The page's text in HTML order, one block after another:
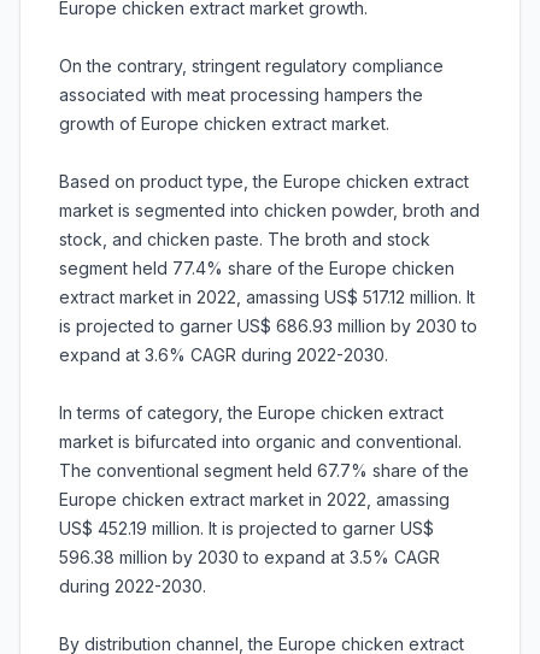
Europe chicken extract market growth.
On the contrary, stringent regulatory compliance
associated with meat processing hampers the
growth of Europe chicken extract market.
Based on product type, the Europe chicken extract
market is segmented into chicken powder, broth and
stock, and chicken paste. The broth and stock
segment held 77.4% share of the Europe chicken
extract market in 2022, amassing US$ 517.12 million. It
is projected to garner US$ 686.93 million by 2030 to
expand at 3.6% CAGR during 2022-2030.
In terms of category, the Europe chicken extract
market is bifurcated into organic and conventional.
The conventional segment held 67.7% share of the
Europe chicken extract market in 2022, amassing
US$ 452.19 million. It is projected to garner US$
596.38 million by 2030 to expand at 3.5% CAGR
during 2022-2030.
By distribution channel, the Europe chicken extract